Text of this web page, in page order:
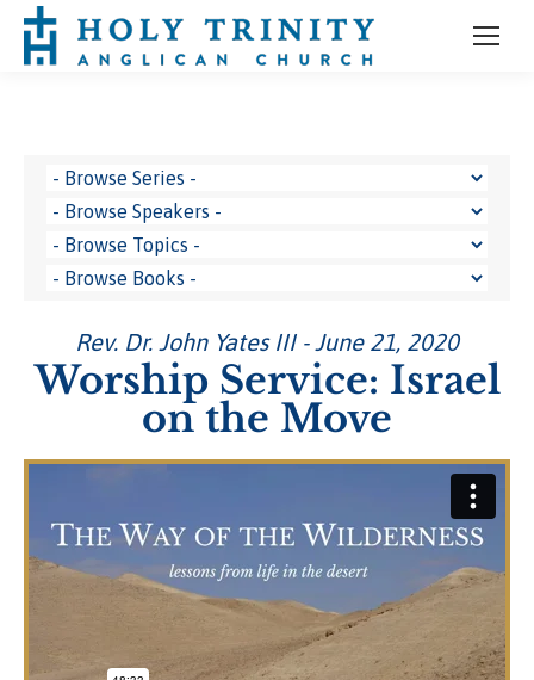
Rev. Dr. John Yates III - June 21, 2020
Worship Service: Israel
on the Move